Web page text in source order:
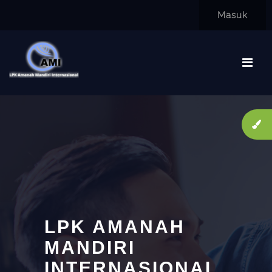
Masuk
LPK AMANAH
MANDIRI